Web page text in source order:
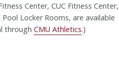
Center, CUC Fitness Center,
Pool Locker Rooms, are available
through CMU Athletics.)